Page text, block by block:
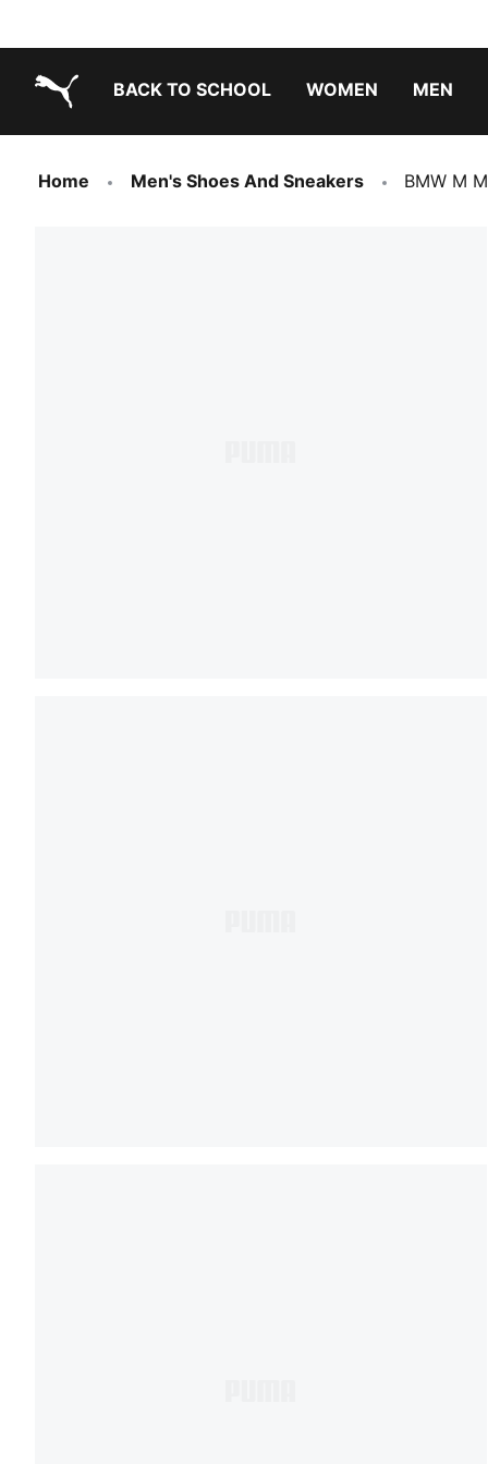
BACK TO SCHOOL WOMEN MEN
Home Men's Shoes And Sneakers BMW M